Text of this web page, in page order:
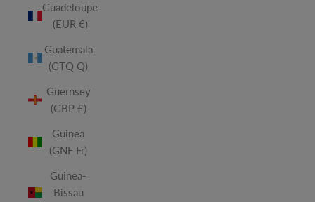
Guadeloupe
(EUR €)
Guatemala
(GTQ Q)
Guernsey
(GBP £)
Guinea
(GNF Fr)
Guinea-
Bissau